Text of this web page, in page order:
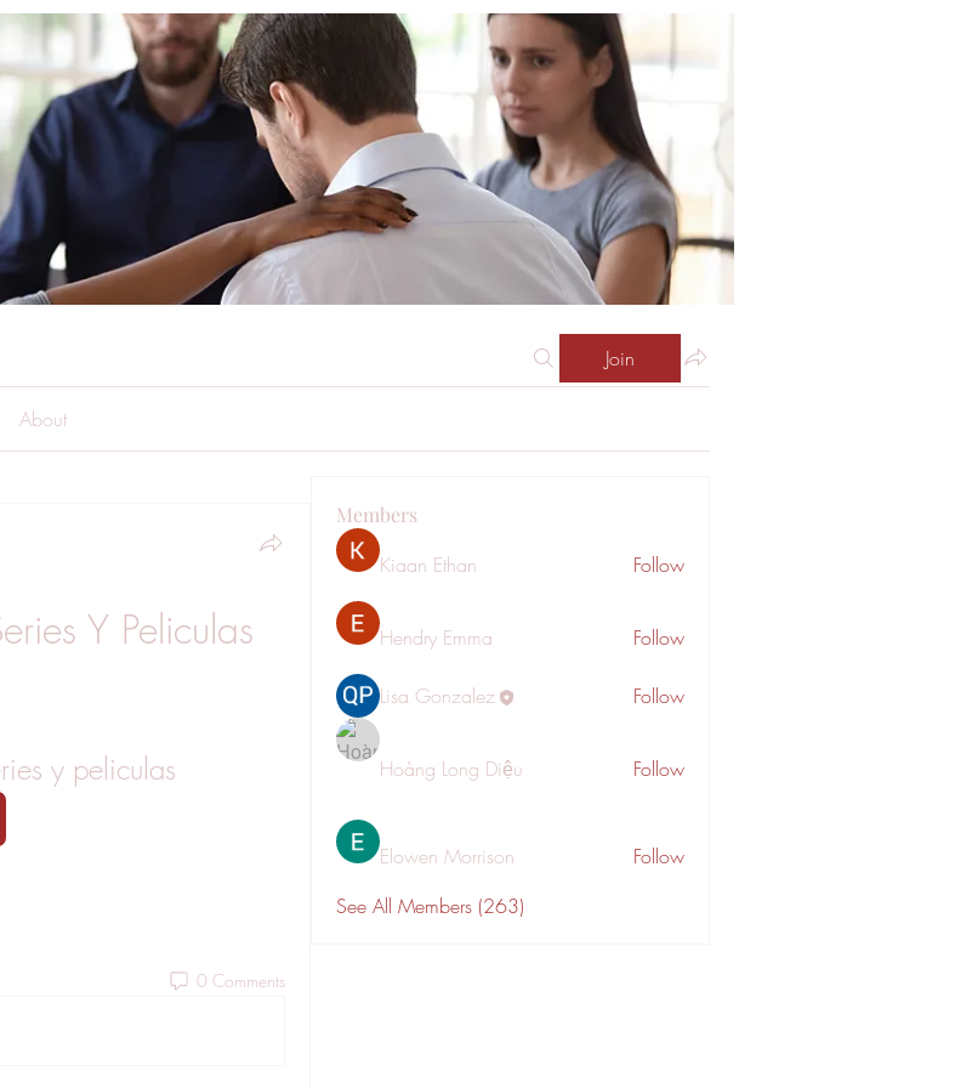
Join
About
Y Peliculas
y peliculas
0 Comments
Members
Kiaan Ethan Follow
Hendry Emma Follow
Lisa Gonzalez Follow
Hoàng Long Diệu Follow
Elowen Morrison
Follow
See All Members (263)